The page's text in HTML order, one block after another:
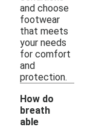
and choose
footwear
that meets
your needs
for comfort
and
protection.
How do
breath
able